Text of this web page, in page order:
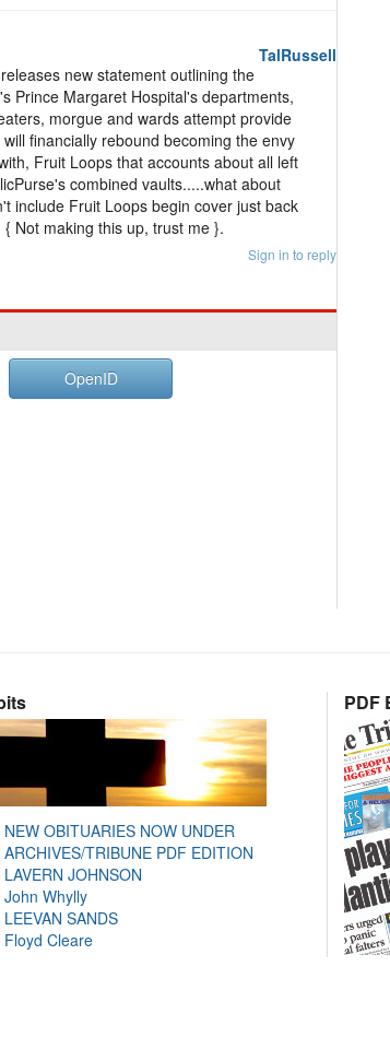
TalRussell
new statement outlining the
Prince Margaret Hospital's departments,
morgue and wards attempt provide
financially rebound becoming the envy
Fruit Loops that accounts about all left
combined vaults.....what about
include Fruit Loops begin cover just back
Not making this up, trust me }.
Sign in to reply
OpenID
NEW OBITUARIES NOW UNDER
ARCHIVES/TRIBUNE PDF EDITION
LAVERN JOHNSON
John Whylly
LEEVAN SANDS
Floyd Cleare
PDF